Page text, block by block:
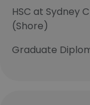
HSC at Sydney
(Shore)
Graduate